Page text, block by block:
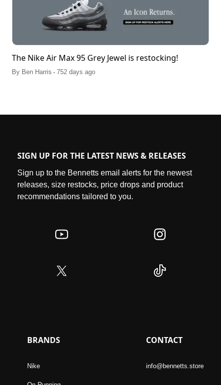
The Nike Air Max 95 Grey Jewel is restocking!
By Ben Harris . 752 days ago
SIGN UP FOR THE LATEST NEWS & RELEASES
Sign up to the Bennetts email alerts for the newest
releases, size restocks, price drops and product
recommendations tailored to you.
BRANDS
Nike
CONTACT
info@bennetts.store